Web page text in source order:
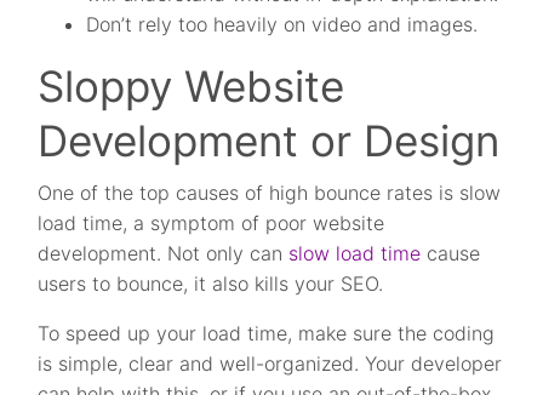
Don’t rely too heavily on video and images.
Sloppy Website
Development or Design
One of the top causes of high bounce rates is slow
load time, a symptom of poor website
development. Not only can slow load time cause
users to bounce, it also kills your SEO.
To speed up your load time, make sure the coding
is simple, clear and well-organized. Your developer